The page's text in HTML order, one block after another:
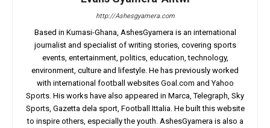
http://Ashesgyamera.com
Based in Kumasi-Ghana, AshesGyamera is an international
journalist and specialist of writing stories, covering sports
events, entertainment, politics, education, technology,
environment, culture and lifestyle. He has previously worked
with international football websites Goal.com and Yahoo
Sports. His works have also appeared in Marca, Telegraph, Sky
Sports, Gazetta dela sport, Football Ittalia. He built this website
to inspire others, especially the youth. AshesGyamera is also a